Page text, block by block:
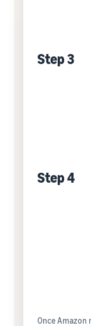
Step 3
Step 4
OnceAmazon